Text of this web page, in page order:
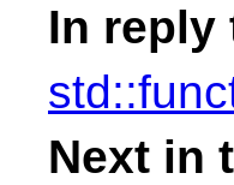
In reply
Next in